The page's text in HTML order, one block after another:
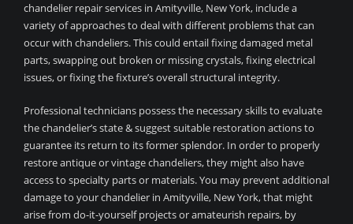
chandelier repair services in Amityville, New York, include a
variety of approaches to deal with different problems that can
occur with chandeliers. This could entail fixing damaged metal
parts, swapping out broken or missing crystals, fixing electrical
issues, or fixing the fixture’s overall structural integrity.
Professional technicians possess the necessary skills to evaluate
the chandelier’s state & suggest suitable restoration actions to
guarantee its return to its former splendor. In order to properly
restore antique or vintage chandeliers, they might also have
access to specialty parts or materials. You may prevent additional
damage to your chandelier in Amityville, New York, that might
arise from do-it-yourself projects or amateurish repairs, by